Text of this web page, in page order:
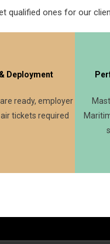
qualified ones for our
Deployment
ready, employer
tickets required